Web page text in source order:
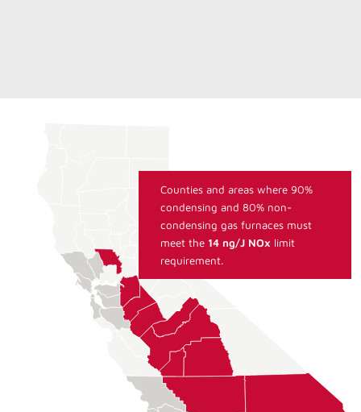
Counties and areas where 90%
condensing and 80% non-
condensing gas furnaces must
meet the 14 ng/J NOx limit
requirement.